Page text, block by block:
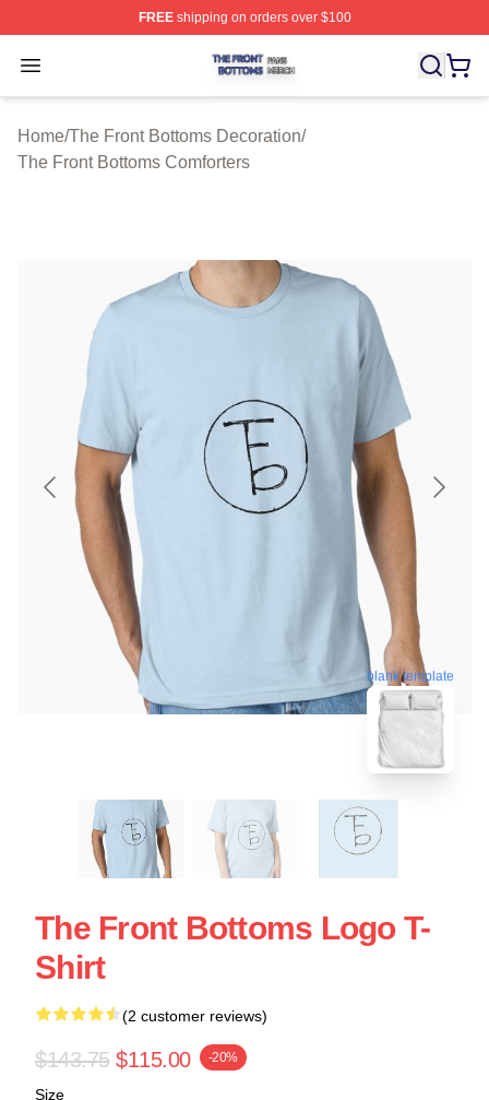
FREEshipping on orders over $100
Open menu
The Front Bottoms Shop ⚡️ Officially Licensed The
Home/The Front Bottoms Decoration/
The Front Bottoms Comforters
blank template
The Front Bottoms Logo T-
Shirt
(2 customer reviews)
$143.75 $115.00 -20%
Size